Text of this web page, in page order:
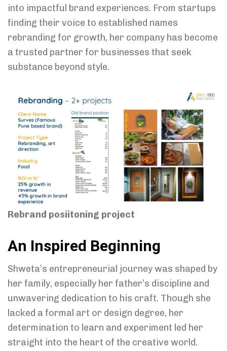
into impactful brand experiences. From startups
finding their voice to established names
rebranding for growth, her company has become
a trusted partner for businesses that seek
substance beyond style.
Rebrand posiitoning project
An Inspired Beginning
Shweta’s entrepreneurial journey was shaped by
her family, especially her father’s discipline and
unwavering dedication to his craft. Though she
lacked a formal art or design degree, her
determination to learn and experiment led her
straight into the heart of the creative world.